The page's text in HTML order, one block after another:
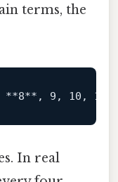
terms, the
**8** , 9, 10,
In real